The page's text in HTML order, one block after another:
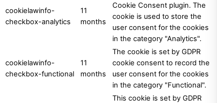
cookielawinfo-
checkbox-analytics
11
months
Cookie Consent plugin. The
cookie is used to store the
user consent for the cookies
in the category "Analytics".
cookielawinfo-
checkbox-functional
11
months
The cookie is set by GDPR
cookie consent to record the
user consent for the cookies
in the category "Functional".
This cookie is set by GDPR